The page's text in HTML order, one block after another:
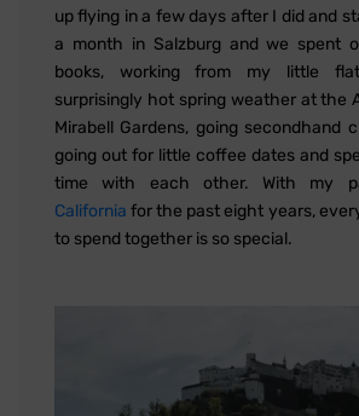
up flying in a few days after I did and
a month in Salzburg and we spent
books, working from my little
surprisingly hot spring weather at the
Mirabell Gardens, going secondhand
going out for little coffee dates and
time with each other. With my
California for the past eight years,
to spend together is so special.